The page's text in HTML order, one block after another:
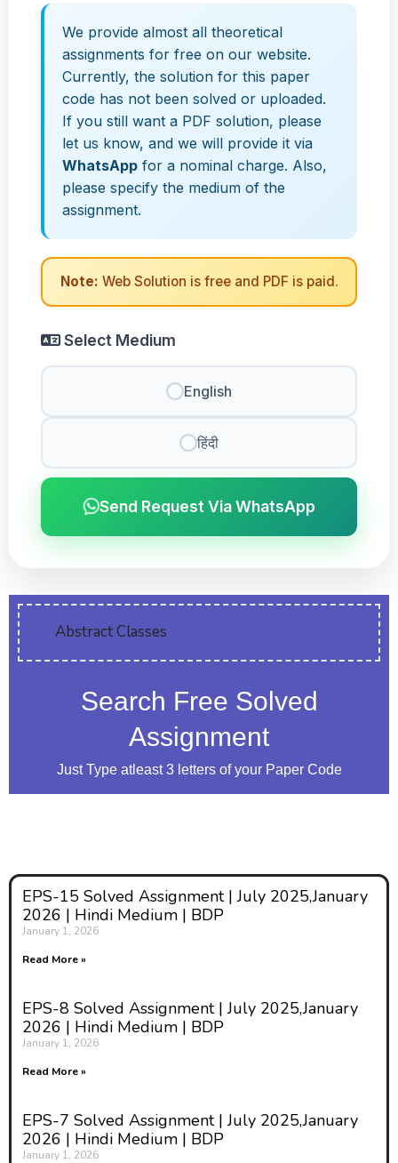
We provide almost all theoretical
assignments for free on our website.
Currently, the solution for this paper
code has not been solved or uploaded.
If you still want a PDF solution, please
let us know, and we will provide it via
WhatsApp for a nominal charge. Also,
please specify the medium of the
assignment.
Note: Web Solution is free and PDF is paid.
Select Medium
English
हिंदी
Send Request Via WhatsApp
Abstract Classes
Search Free Solved
Assignment
Just Type atleast 3 letters of your Paper Code
EPS-15 Solved Assignment | July 2025,January
2026 | Hindi Medium | BDP
January 1, 2026
Read More »
EPS-8 Solved Assignment | July 2025,January
2026 | Hindi Medium | BDP
January 1, 2026
Read More »
EPS-7 Solved Assignment | July 2025,January
2026 | Hindi Medium | BDP
January 1, 2026